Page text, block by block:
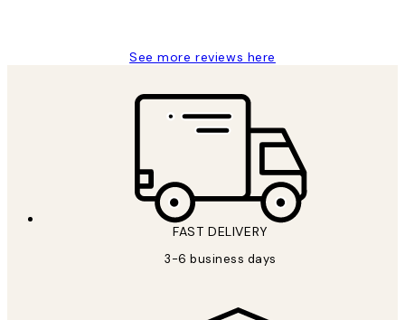
See more reviews here
FAST DELIVERY
3-6 business days